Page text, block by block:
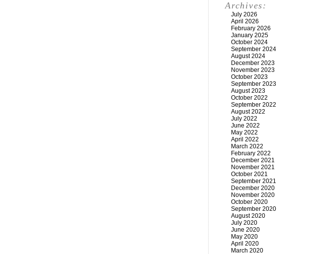
Archives:
July 2026
April 2026
February 2026
January 2025
October 2024
September 2024
August 2024
December 2023
November 2023
October 2023
September 2023
August 2023
October 2022
September 2022
August 2022
July 2022
June 2022
May 2022
April 2022
March 2022
February 2022
December 2021
November 2021
October 2021
September 2021
December 2020
November 2020
October 2020
September 2020
August 2020
July 2020
June 2020
May 2020
April 2020
March 2020